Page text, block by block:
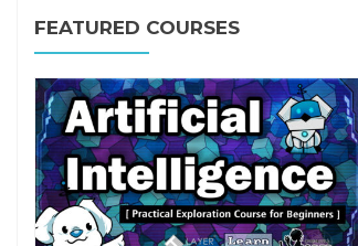
FEATURED COURSES